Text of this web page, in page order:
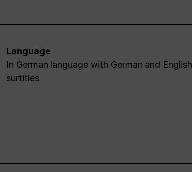
Language
In German language with German and English
surtitles